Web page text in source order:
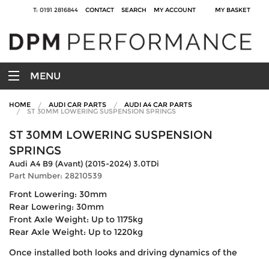
T: 0191 2816844 CONTACT SEARCH MY ACCOUNT MY BASKET
MENU
HOME AUDI CAR PARTS AUDI A4 CAR PARTS
ST 30MM LOWERING SUSPENSION SPRINGS
ST 30MM LOWERING SUSPENSION
SPRINGS
Audi A4 B9 (Avant) (2015-2024) 3.0TDi
Part Number: 28210539
Front Lowering: 30mm
Rear Lowering: 30mm
Front Axle Weight: Up to 1175kg
Rear Axle Weight: Up to 1220kg
Once installed both looks and driving dynamics of the